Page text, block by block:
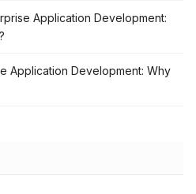
Application Development:
Application Development: Why